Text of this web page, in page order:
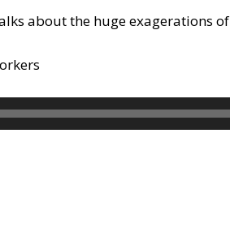
about the huge exagerations